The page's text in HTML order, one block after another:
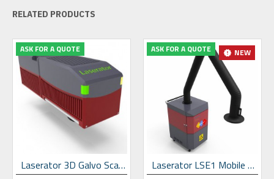
RELATED PRODUCTS
ASK FOR A QUOTE
Laserator 3D Galvo Scan Head
NEW
ASK FOR A QUOTE
Laserator LSE1 Mobile Dust & Fume Extraction Unit